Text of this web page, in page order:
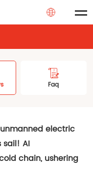
Faq
electric
sail! AI
chain, ushering